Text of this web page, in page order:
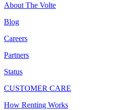
About The Volte
Blog
Careers
Partners
Status
CUSTOMER CARE
How Renting Works